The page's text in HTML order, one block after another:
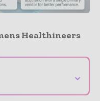
Healthineers
⌄